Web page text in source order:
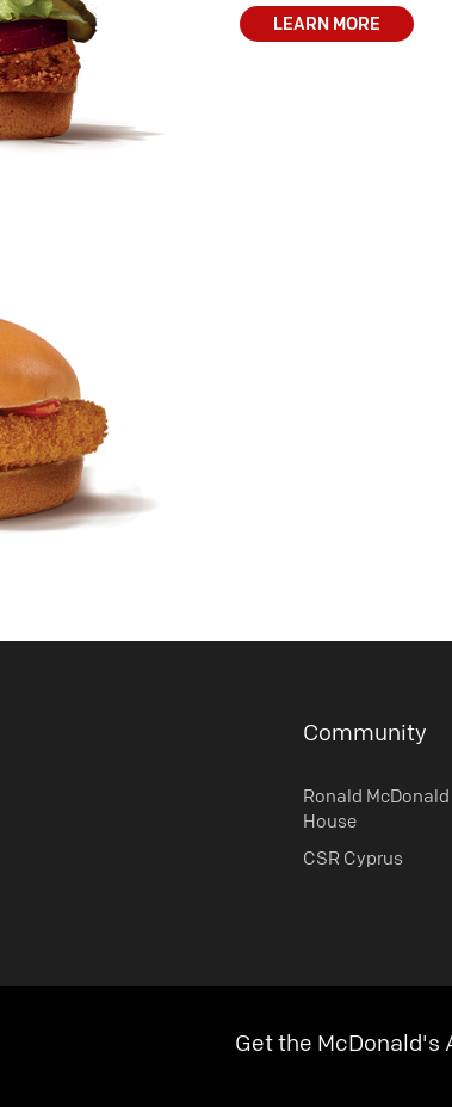
LEARN MORE
Community
Ronald McDonald
House
CSR Cyprus
Get the McDonald's